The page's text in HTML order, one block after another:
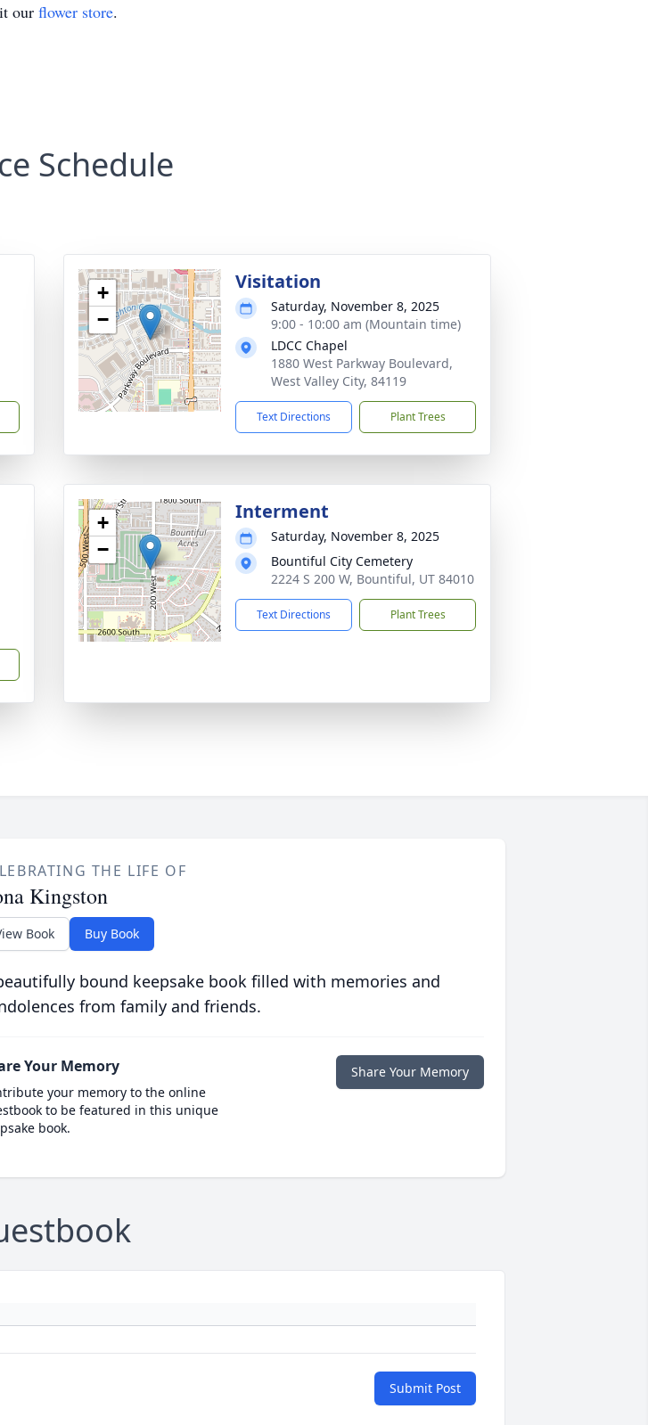
our flower store.
Schedule
+
−
Visitation
Saturday, November 8, 2025
9:00 - 10:00 am (Mountain time)
LDCC Chapel
1880 West Parkway Boulevard,
West Valley City, 84119
Text Directions Plant Trees
+
−
Interment
Saturday, November 8, 2025
Bountiful City Cemetery
2224 S 200 W, Bountiful, UT 84010
Text Directions Plant Trees
THE LIFE OF
Kingston
Book Buy Book
bound keepsake book filled with memories and
from family and friends.
Your Memory
your memory to the online
to be featured in this unique
book.
Share Your Memory
Submit Post